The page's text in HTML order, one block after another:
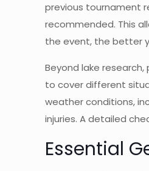
previous tournament
recommended. This
the event, the better
Beyond lake
to cover different
weather conditions,
injuries. A detailed
Essential